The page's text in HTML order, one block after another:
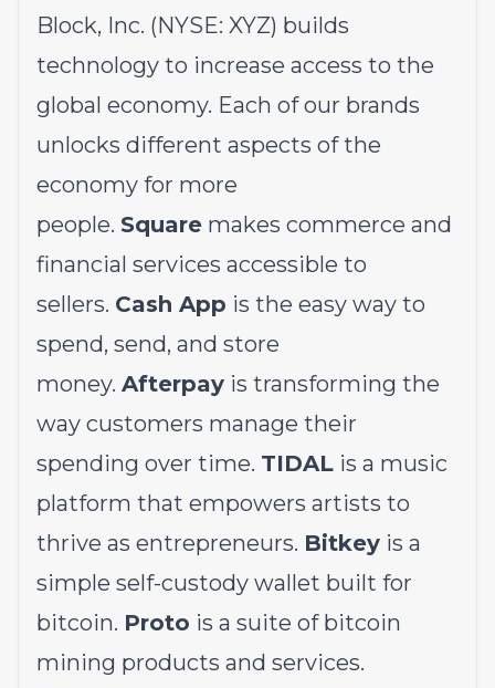
Block, Inc. (NYSE: XYZ) builds
technology to increase access to the
global economy. Each of our brands
unlocks different aspects of the
economy for more
people. Square makes commerce and
financial services accessible to
sellers. Cash App is the easy way to
spend, send, and store
money. Afterpay is transforming the
way customers manage their
spending over time. TIDAL is a music
platform that empowers artists to
thrive as entrepreneurs. Bitkey is a
simple self-custody wallet built for
bitcoin. Proto is a suite of bitcoin
mining products and services.